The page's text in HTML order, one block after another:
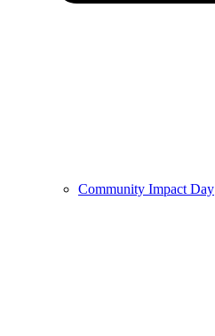
Community Impact Day